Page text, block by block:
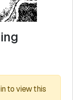
to view this